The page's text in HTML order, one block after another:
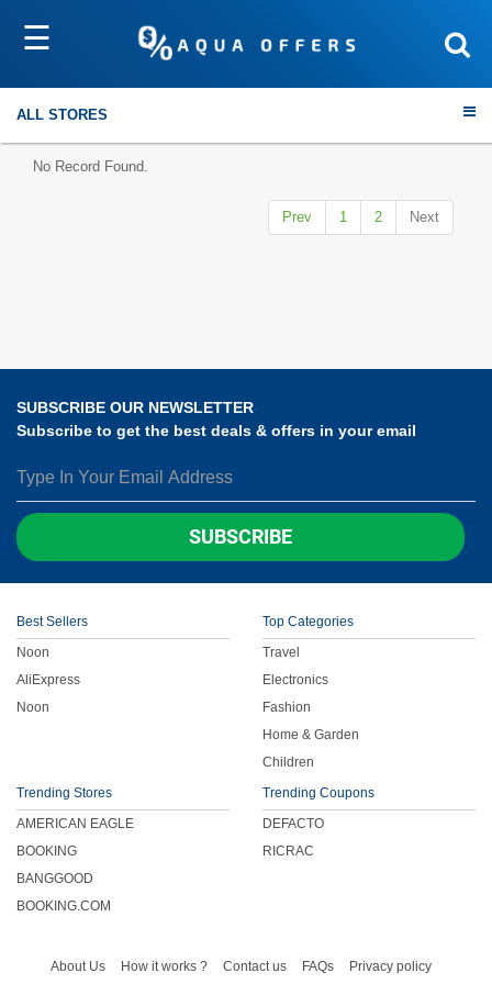
☰
ALL STORES
Home & Garden
ENTERTAINMENT
Others
Sort by
No Record Found.
Prev 1 2 Next
SUBSCRIBE OUR NEWSLETTER
Subscribe to get the best deals & offers in your email
SUBSCRIBE
Best Sellers
Noon
AliExpress
Noon
Top Categories
Travel
Electronics
Fashion
Home & Garden
Children
Trending Stores
AMERICAN EAGLE
BOOKING
BANGGOOD
BOOKING.COM
Trending Coupons
DEFACTO
RICRAC
About Us How it works ? Contact us FAQs Privacy policy